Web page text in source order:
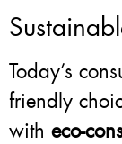
Today’s
friendly
with eco-